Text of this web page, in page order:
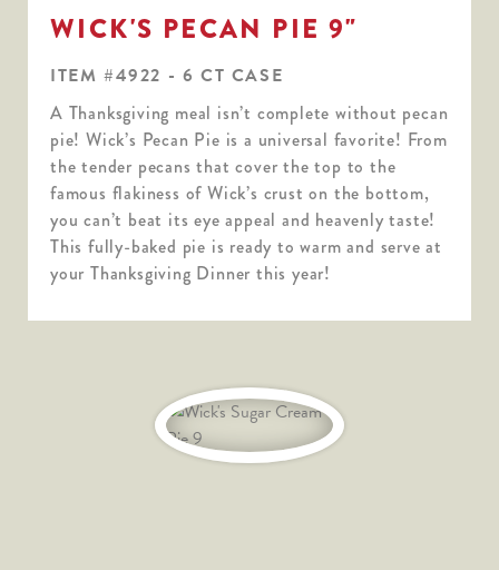
WICK'S PECAN PIE 9"
ITEM #4922 - 6 CT CASE
A Thanksgiving meal isn’t complete without pecan
pie! Wick’s Pecan Pie is a universal favorite! From
the tender pecans that cover the top to the
famous flakiness of Wick’s crust on the bottom,
you can’t beat its eye appeal and heavenly taste!
This fully-baked pie is ready to warm and serve at
your Thanksgiving Dinner this year!